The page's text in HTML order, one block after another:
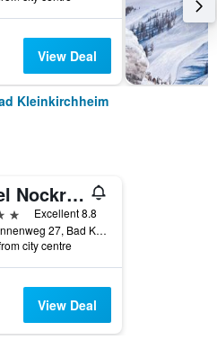
View Deal
Kleinkirchheim
Hotel Nockresort
Excellent 8.8
Maibrunnenweg 27, Bad Kleinkirchheim, Carinthia, Austria
city centre
View Deal